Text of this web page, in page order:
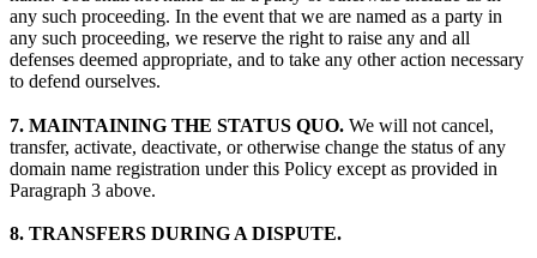
any such proceeding. In the event that we are named as a party in
any such proceeding, we reserve the right to raise any and all
defenses deemed appropriate, and to take any other action necessary
to defend ourselves.
7. MAINTAINING THE STATUS QUO. We will not cancel,
transfer, activate, deactivate, or otherwise change the status of any
domain name registration under this Policy except as provided in
Paragraph 3 above.
8. TRANSFERS DURING A DISPUTE.